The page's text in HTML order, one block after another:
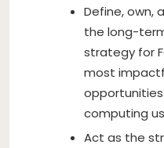
Define, own,
the long-
strategy for
most
opportunities
computing
Act as the